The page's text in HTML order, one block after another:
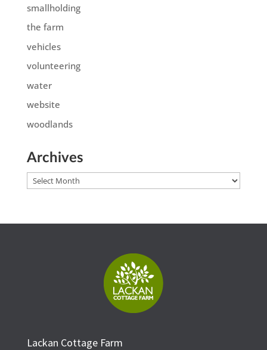
smallholding
the farm
vehicles
volunteering
water
website
woodlands
Archives
Archives
Lackan Cottage Farm